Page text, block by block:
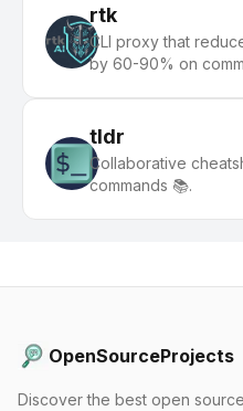
rtk
CLI proxy that
by 60-90% on
tldr
Collaborative
commands 📚.
OpenSourceProjects
Discover the best open